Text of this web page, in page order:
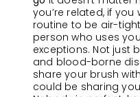
you’re related, if
routine to be air-
person who uses
exceptions. Not just
and blood-borne
share your brush
could be sharing